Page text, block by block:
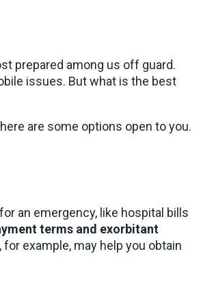
prepared among us off guard.
issues. But what is the best
are some options open to you.
an emergency, like hospital bills
terms and exorbitant
example, may help you obtain